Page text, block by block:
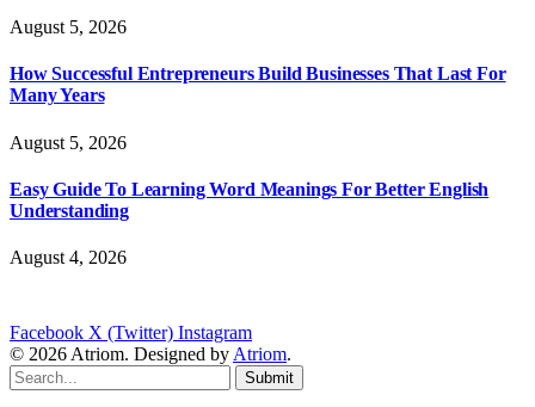
August 5, 2026
How Successful Entrepreneurs Build Businesses That Last For
Many Years
August 5, 2026
Easy Guide To Learning Word Meanings For Better English
Understanding
August 4, 2026
Facebook X (Twitter) Instagram
© 2026 Atriom. Designed by Atriom.
Submit